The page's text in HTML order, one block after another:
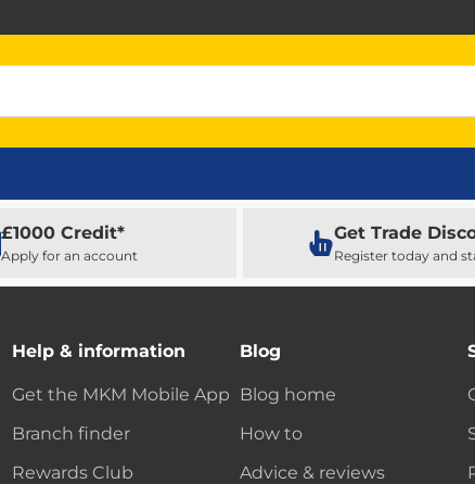
£1000 Credit*
Apply for an account
Get Trade
Register today and
Help & information
Get the MKM Mobile App
Branch finder
Rewards Club
Blog
Blog home
How to
Advice & reviews